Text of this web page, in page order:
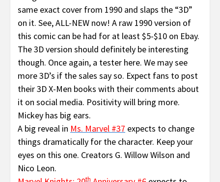
same exact cover from 1990 and slaps the “3D”
on it. See, ALL-NEW now! A raw 1990 version of
this comic can be had for at least $5-$10 on Ebay.
The 3D version should definitely be interesting
though. Once again, a tester here. We may see
more 3D’s if the sales say so. Expect fans to post
their 3D X-Men books with their comments about
it on social media. Positivity will bring more.
Mickey has big ears.
A big reveal in Ms. Marvel #37 expects to change
things dramatically for the character. Keep your
eyes on this one. Creators G. Willow Wilson and
Nico Leon.
th